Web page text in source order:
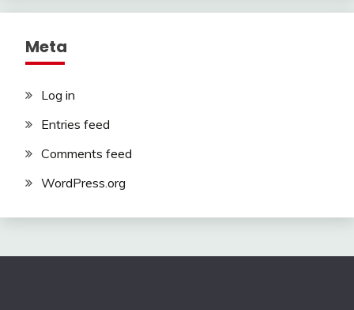
Meta
Log in
Entries feed
Comments feed
WordPress.org